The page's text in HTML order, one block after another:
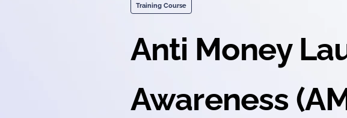
Training Course
Anti Money
Awareness